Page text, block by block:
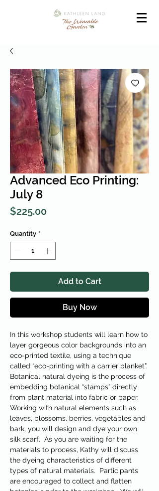
Advanced Eco Printing:
July 8
$225.00Price
Quantity *
Add to Cart
Buy Now
In this workshop students will learn how to
layer gorgeous color backgrounds into an
eco-printed textile, using a technique
called “eco-printing with a carrier blanket”.
Botanical natural dyeing is the process of
embedding botanical “stamps” directly
from plant material into fabric or paper.
Working with natural elements such as
leaves, blossoms, berries, vegetables and
bark, you will design and dye your own
silk scarf. As you are waiting for the
materials to process, Kathy will discuss
the dyeing characteristics of different
types of natural materials. Participants
are encouraged to collect and flatten